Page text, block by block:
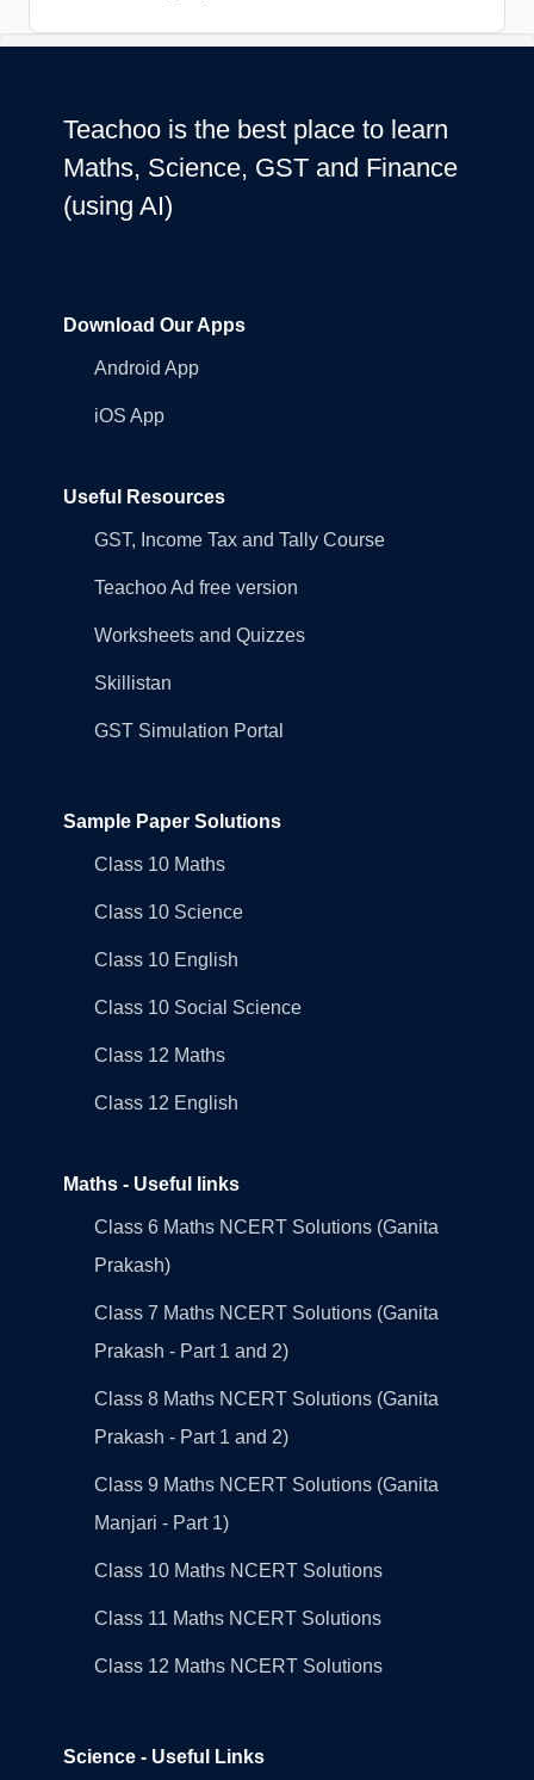
Teachoo is the best place to learn
Maths, Science, GST and Finance
(using AI)
Download Our Apps
Android App
iOS App
Useful Resources
GST, Income Tax and Tally Course
Teachoo Ad free version
Worksheets and Quizzes
Skillistan
GST Simulation Portal
Sample Paper Solutions
Class 10 Maths
Class 10 Science
Class 10 English
Class 10 Social Science
Class 12 Maths
Class 12 English
Maths - Useful links
Class 6 Maths NCERT Solutions (Ganita
Prakash)
Class 7 Maths NCERT Solutions (Ganita
Prakash - Part 1 and 2)
Class 8 Maths NCERT Solutions (Ganita
Prakash - Part 1 and 2)
Class 9 Maths NCERT Solutions (Ganita
Manjari - Part 1)
Class 10 Maths NCERT Solutions
Class 11 Maths NCERT Solutions
Class 12 Maths NCERT Solutions
Science - Useful Links